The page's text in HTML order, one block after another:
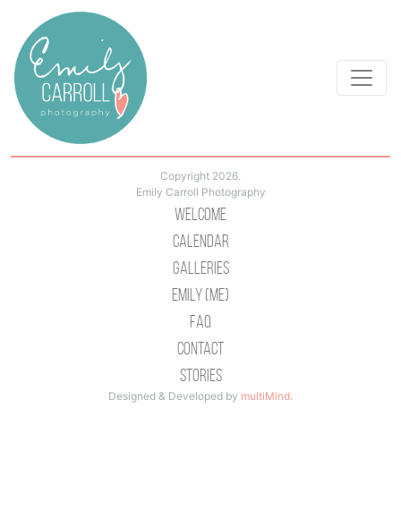
Copyright 2026.
Emily Carroll Photography
Welcome
Calendar
Galleries
Emily (Me)
Faq
Contact
Stories
Designed & Developed by multiMind.